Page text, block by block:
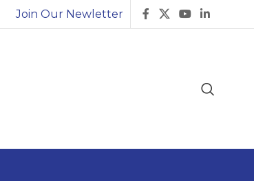
Join Our Newletter